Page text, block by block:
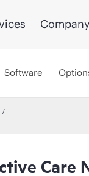
Company
Software
Care